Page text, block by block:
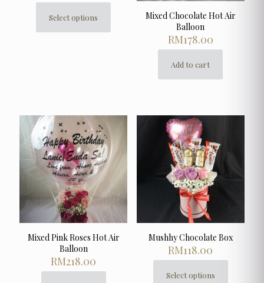
Select options
This
product
chosen
on
the
product
page
Mixed Chocolate Hot Air
Balloon
RM178.00
Add to cart
Mixed Pink Roses Hot Air
Balloon
RM218.00
Mushhy Chocolate Box
RM118.00
Select options
This